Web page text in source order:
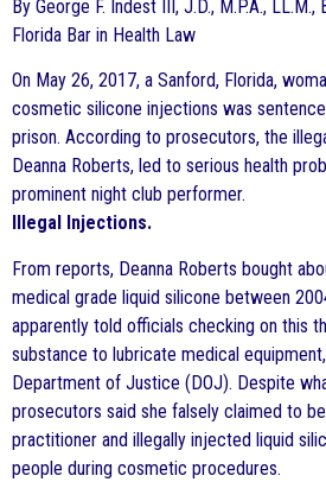
By George F. Indest III, J.D., M.P.A.,
Florida Bar in Health Law
On May 26, 2017, a Sanford, Florida,
cosmetic silicone injections was
prison. According to prosecutors, the
Deanna Roberts, led to serious health
prominent night club performer.
Illegal Injections.
From reports, Deanna Roberts bought
medical grade liquid silicone between
apparently told officials checking on this
substance to lubricate medical
Department of Justice (DOJ). Despite
prosecutors said she falsely claimed to
practitioner and illegally injected liquid
people during cosmetic procedures.